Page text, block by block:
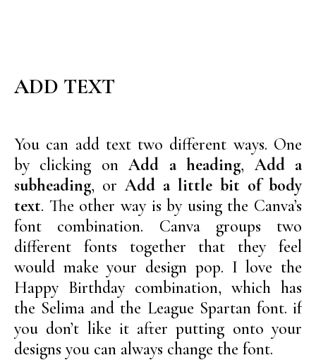
ADD TEXT
You can add text two different ways. One
by clicking onAdd a heading,Add a
subheading, orAdd a little bit of body
text. The other way is by using the Canva’s
font combination. Canva groups two
different fonts together that they feel
would make your design pop. I love the
Happy Birthday combination, which has
the Selima and the League Spartan font. if
you don’t like it after putting onto your
designs you can always change the font.